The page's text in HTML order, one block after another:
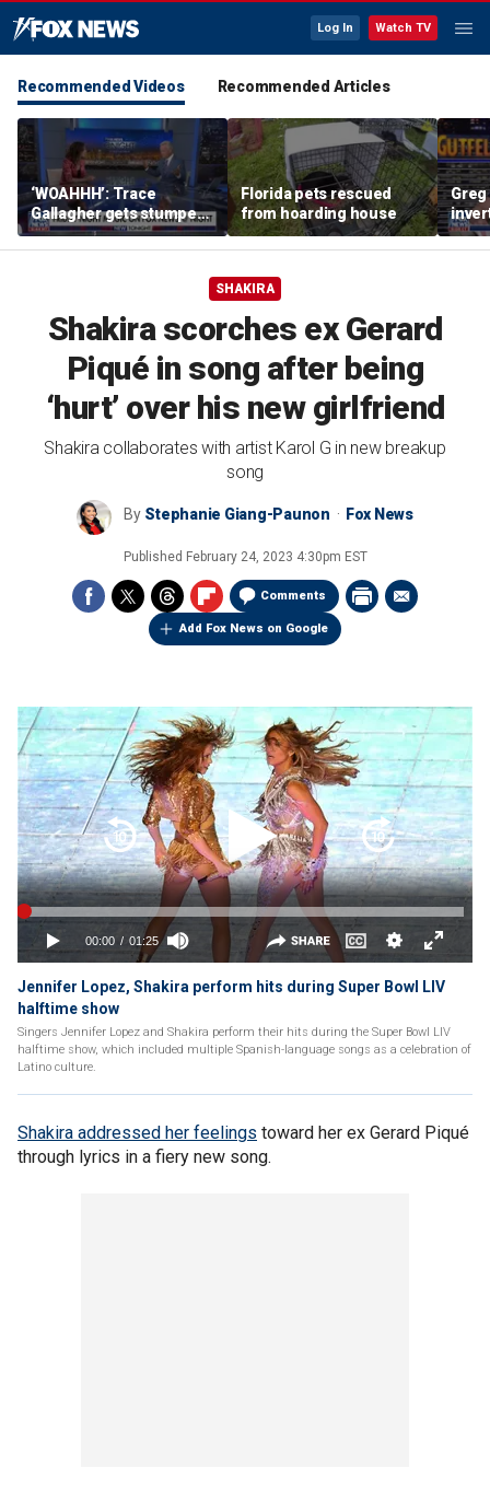
Log In Watch TV
Recommended Videos Recommended Articles
‘WOAHHH’: Trace
Gallagher gets stumped
by magican Jen Kramer
Florida pets rescued
from hoarding house
Greg
SHAKIRA
Shakira scorches ex Gerard
Piqué in song after being
‘hurt’ over his new girlfriend
Shakira collaborates with artist Karol G in new breakup
song
By Stephanie Giang-Paunon Fox News
Published February 24, 2023 4:30pm EST
Comments
Add Fox News on Google
Jennifer Lopez, Shakira perform hits during Super Bowl LIV
halftime show
Singers Jennifer Lopez and Shakira perform their hits during the Super Bowl LIV
halftime show, which included multiple Spanish-language songs as a celebration of
Latino culture.
Shakira addressed her feelings toward her ex Gerard Piqué
through lyrics in a fiery new song.